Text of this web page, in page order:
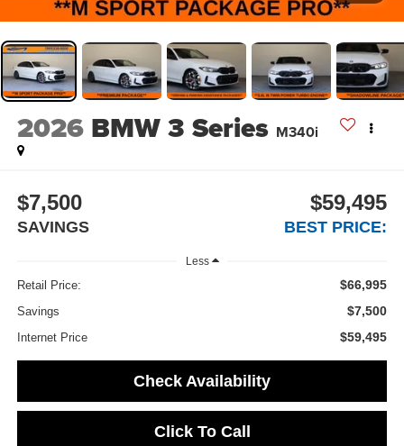
2026 BMW 3 Series M340i
$7,500
SAVINGS
$59,495
BEST PRICE:
Less
Retail Price: $66,995
Savings $7,500
Internet Price $59,495
Check Availability
Click To Call